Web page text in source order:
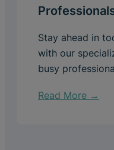
Stay ahead in
with our
busy
Read More →